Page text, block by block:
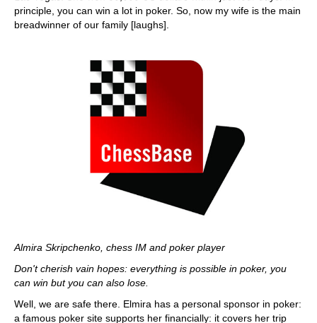
principle, you can win a lot in poker. So, now my wife is the main
breadwinner of our family [laughs].
Almira Skripchenko, chess IM and poker player
Don't cherish vain hopes: everything is possible in poker, you
can win but you can also lose.
Well, we are safe there. Elmira has a personal sponsor in poker:
a famous poker site supports her financially: it covers her trip